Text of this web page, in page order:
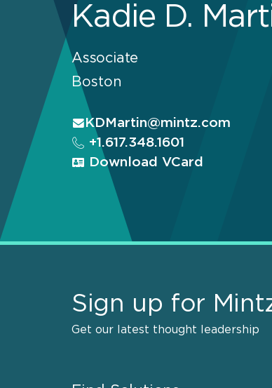
Kadie D.
Associate
Boston
KDMartin@mintz.com
+1.617.348.1601
Download VCard
Sign up for
Get our latest thought leadership